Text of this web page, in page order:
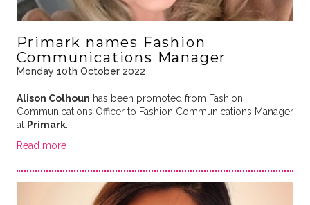
Primark names Fashion
Communications Manager
Monday 10th October 2022
Alison Colhoun has been promoted from Fashion
Communications Officer to Fashion Communications Manager
at Primark.
Read more